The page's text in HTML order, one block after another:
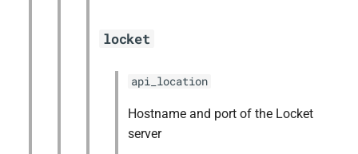
locket
api_location
Hostname and port of the Locket
server